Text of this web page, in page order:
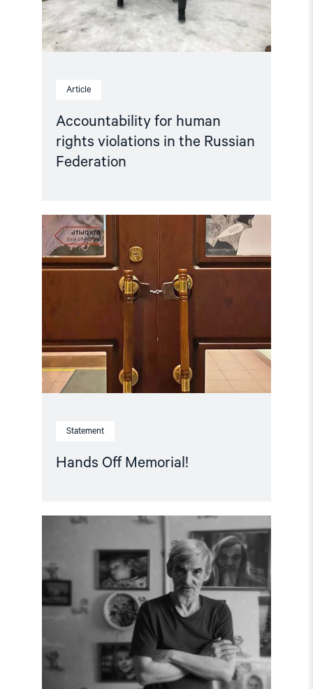
Article
Accountability for human
rights violations in the Russian
Federation
Federation"
Statement
Hands Off Memorial!
Read
article
"Hands
Memorial! "
"Free
Yuri
Dmitriev!
Letter
of
support"